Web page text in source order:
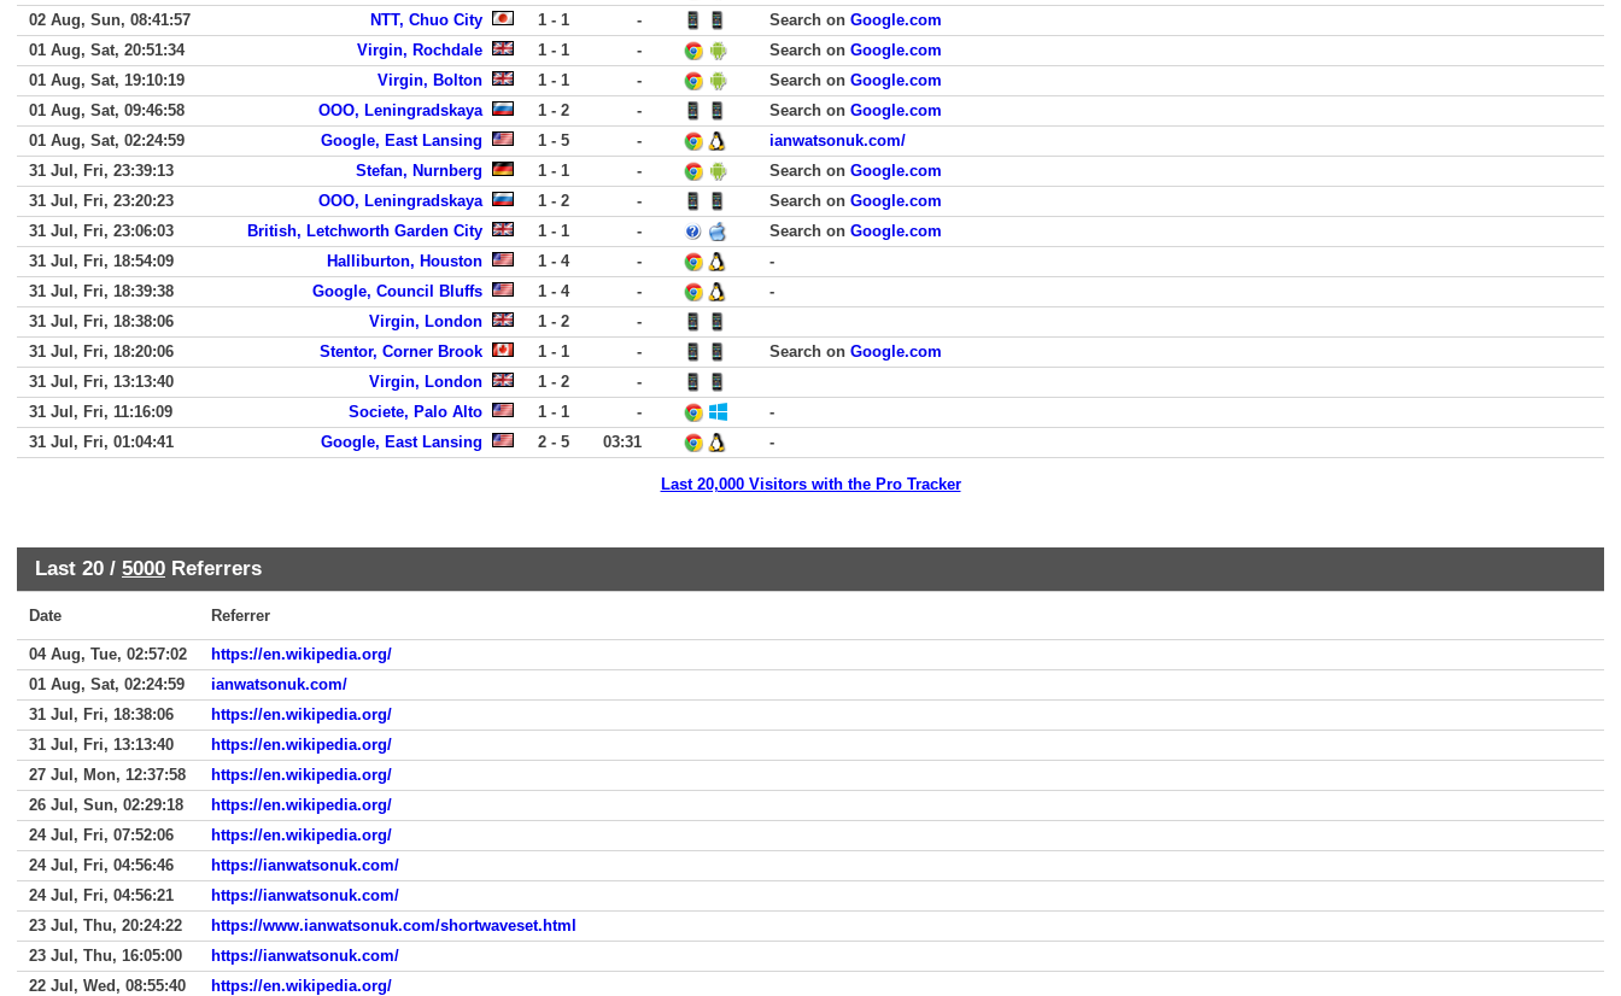
02 Aug, Sun, 08:41:57
NTT, Chuo City 1 - 1 - Search on Google.com
01 Aug, Sat, 20:51:34
Virgin, Rochdale 1 - 1 - Search on Google.com
01 Aug, Sat, 19:10:19
Virgin, Bolton 1 - 1 - Search on Google.com
01 Aug, Sat, 09:46:58
OOO, Leningradskaya 1 - 2 - Search on Google.com
01 Aug, Sat, 02:24:59
Google, East Lansing 1 - 5 -
ianwatsonuk.com/
31 Jul, Fri, 23:39:13
Stefan, Nurnberg 1 - 1 - Search on Google.com
31 Jul, Fri, 23:20:23
OOO, Leningradskaya 1 - 2 - Search on Google.com
31 Jul, Fri, 23:06:03
British, Letchworth Garden City 1 - 1 - Search on Google.com
31 Jul, Fri, 18:54:09
Halliburton, Houston 1 - 4 -
-
31 Jul, Fri, 18:39:38
Google, Council Bluffs 1 - 4 -
-
31 Jul, Fri, 18:38:06
Virgin, London 1 - 2
-
31 Jul, Fri, 18:20:06
Stentor, Corner Brook 1 - 1 - Search on Google.com
31 Jul, Fri, 13:13:40
Virgin, London 1 - 2
-
31 Jul, Fri, 11:16:09
Societe, Palo Alto 1 - 1 -
-
31 Jul, Fri, 01:04:41
Google, East Lansing 2 - 5 03:31 -
Last 20,000 Visitors with the Pro Tracker
Last 20 / 5000 Referrers
Date Referrer
04 Aug, Tue, 02:57:02
https://en.wikipedia.org/
01 Aug, Sat, 02:24:59
ianwatsonuk.com/
31 Jul, Fri, 18:38:06
https://en.wikipedia.org/
31 Jul, Fri, 13:13:40
https://en.wikipedia.org/
27 Jul, Mon, 12:37:58
https://en.wikipedia.org/
26 Jul, Sun, 02:29:18
https://en.wikipedia.org/
24 Jul, Fri, 07:52:06
https://en.wikipedia.org/
24 Jul, Fri, 04:56:46
https://ianwatsonuk.com/
24 Jul, Fri, 04:56:21
https://ianwatsonuk.com/
23 Jul, Thu, 20:24:22
https://www.ianwatsonuk.com/shortwaveset.html
23 Jul, Thu, 16:05:00
https://ianwatsonuk.com/
22 Jul, Wed, 08:55:40
https://en.wikipedia.org/